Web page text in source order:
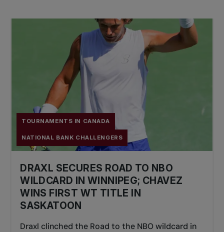
TOURNAMENTS IN CANADA
NATIONAL BANK CHALLENGERS
DRAXL SECURES ROAD TO NBO
WILDCARD IN WINNIPEG; CHAVEZ
WINS FIRST WT TITLE IN
SASKATOON
Draxl clinched the Road to the NBO wildcard in